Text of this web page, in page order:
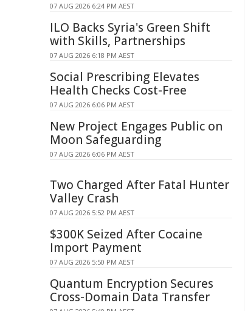
07 AUG 2026 6:24 PM AEST
ILO Backs Syria's Green Shift
with Skills, Partnerships
07 AUG 2026 6:18 PM AEST
Social Prescribing Elevates
Health Checks Cost-Free
07 AUG 2026 6:06 PM AEST
New Project Engages Public on
Moon Safeguarding
07 AUG 2026 6:06 PM AEST
Two Charged After Fatal Hunter
Valley Crash
07 AUG 2026 5:52 PM AEST
$300K Seized After Cocaine
Import Payment
07 AUG 2026 5:50 PM AEST
Quantum Encryption Secures
Cross-Domain Data Transfer